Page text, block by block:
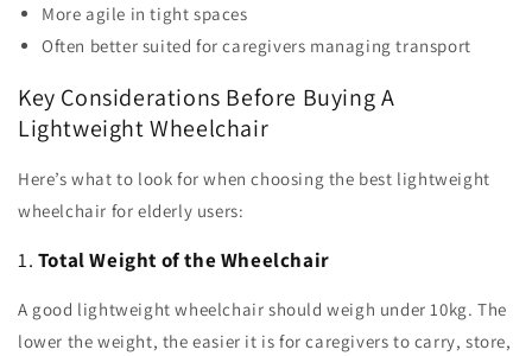
More agile in tight spaces
Often better suited for caregivers managing transport
Key Considerations Before Buying A
Lightweight Wheelchair
Here’s what to look for when choosing the best lightweight
wheelchair for elderly users:
1. Total Weight of the Wheelchair
A good lightweight wheelchair should weigh under 10kg. The
lower the weight, the easier it is for caregivers to carry, store,